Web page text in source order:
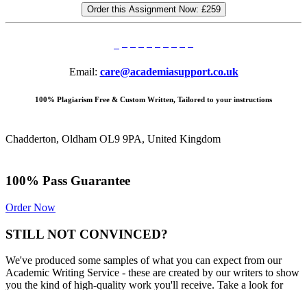
Order this Assignment Now: £259
Email: care@academiasupport.co.uk
100% Plagiarism Free & Custom Written, Tailored to your instructions
Chadderton, Oldham OL9 9PA, United Kingdom
100% Pass Guarantee
Order Now
STILL NOT CONVINCED?
We've produced some samples of what you can expect from our
Academic Writing Service - these are created by our writers to show
you the kind of high-quality work you'll receive. Take a look for